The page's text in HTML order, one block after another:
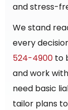
and stress-
We stand
every
524-4900 to
and work
need basic
tailor plans